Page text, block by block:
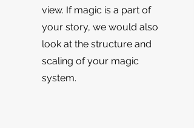
view. If magic is a part of
your story, we would also
look at the structure and
scaling of your magic
system.